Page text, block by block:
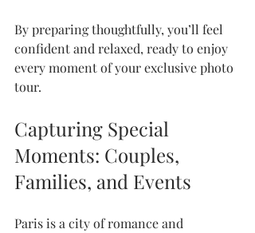
By preparing thoughtfully, you’ll feel
confident and relaxed, ready to enjoy
every moment of your exclusive photo
tour.
Capturing Special
Moments: Couples,
Families, and Events
Paris is a city of romance and